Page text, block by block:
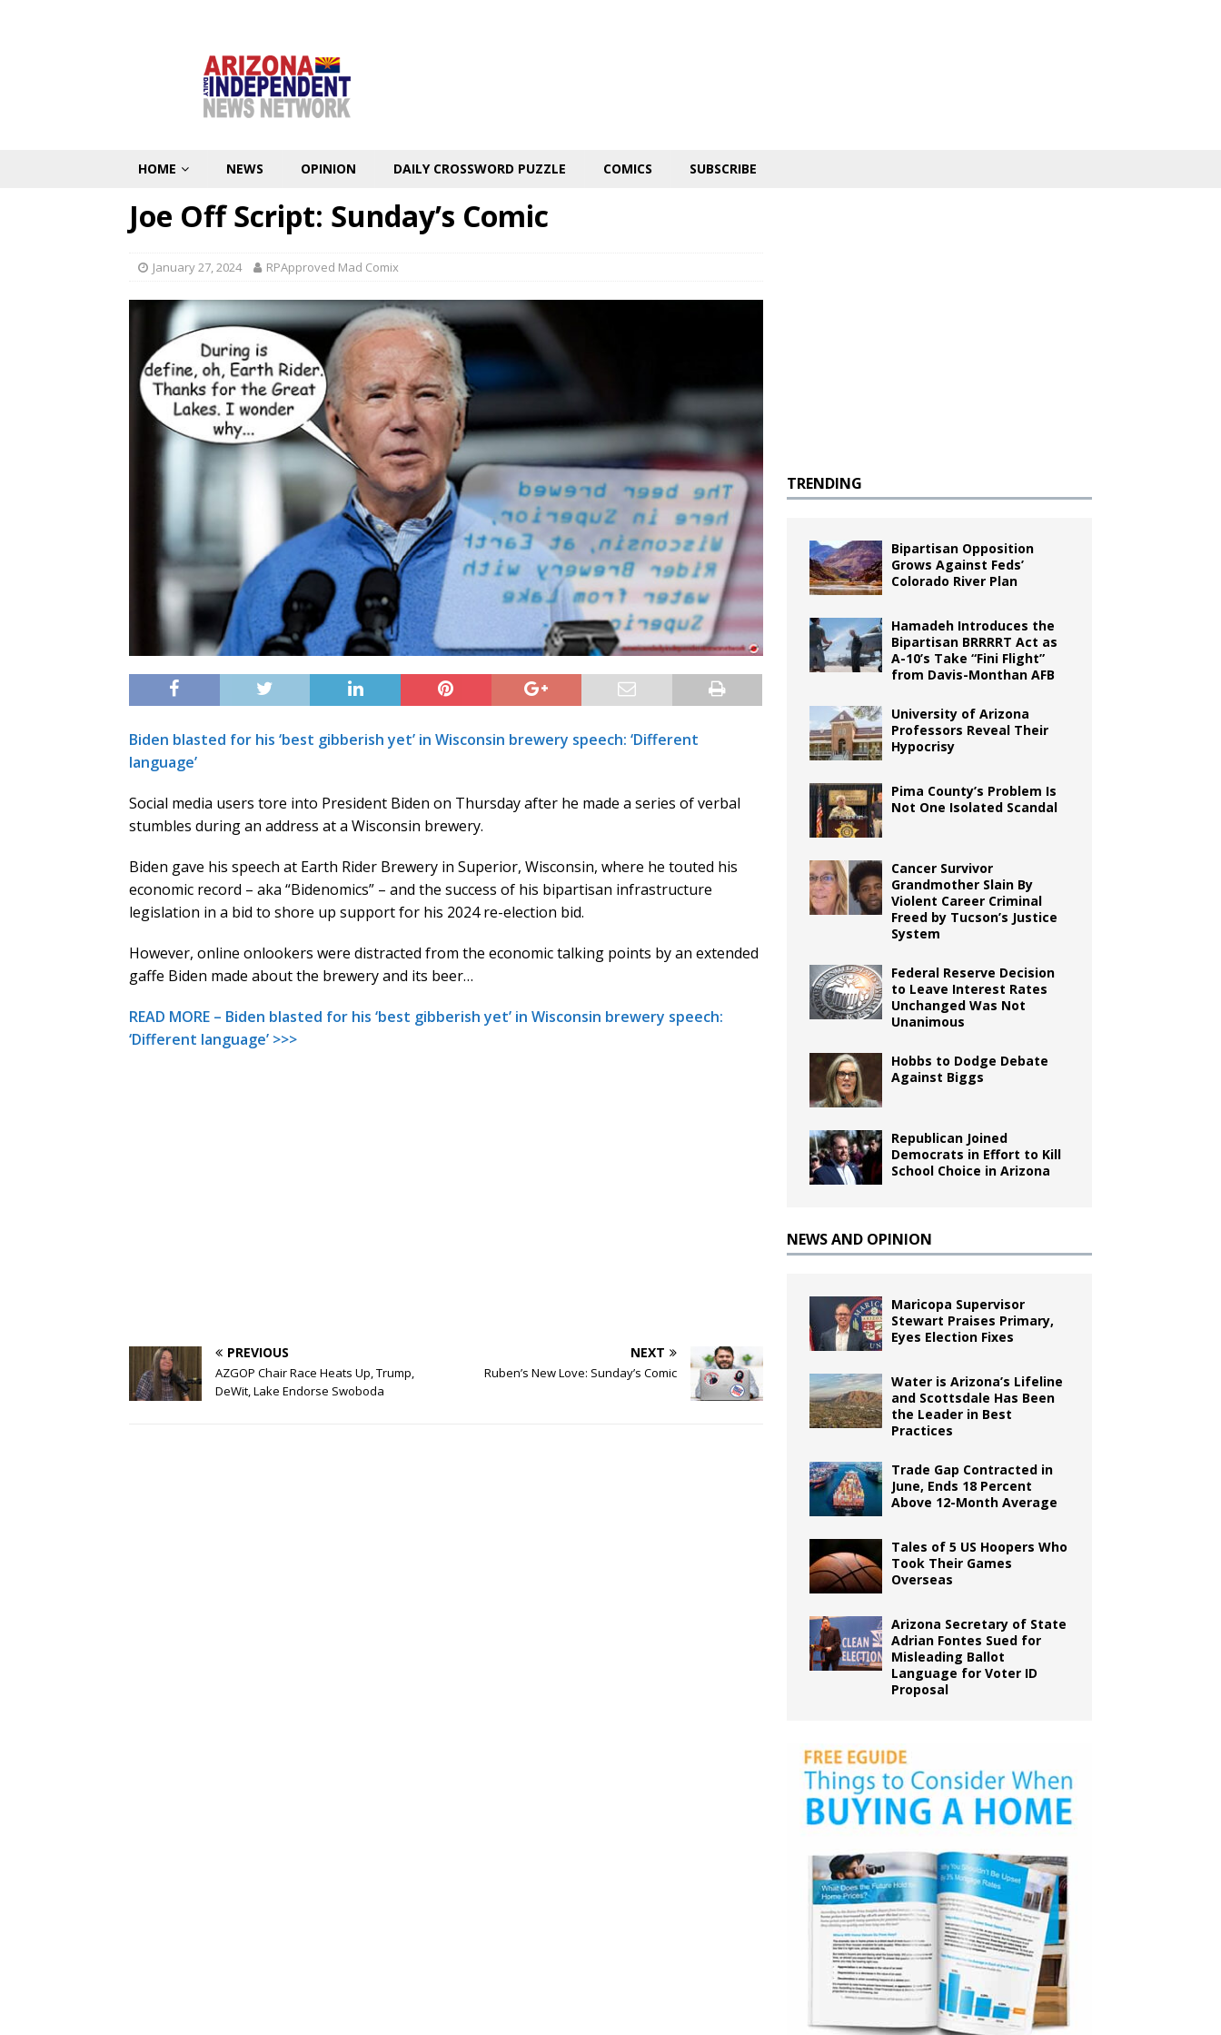
HOME NEWS OPINION DAILY CROSSWORD PUZZLE COMICS SUBSCRIBE
Joe Off Script: Sunday’s Comic
January 27, 2024 RPApproved Mad Comix
Biden blasted for his ‘best gibberish yet’ in Wisconsin brewery speech: ‘Different
language’
Social media users tore into President Biden on Thursday after he made a series of verbal
stumbles during an address at a Wisconsin brewery.
Biden gave his speech at Earth Rider Brewery in Superior, Wisconsin, where he touted his
economic record – aka “Bidenomics” – and the success of his bipartisan infrastructure
legislation in a bid to shore up support for his 2024 re-election bid.
However, online onlookers were distracted from the economic talking points by an extended
gaffe Biden made about the brewery and its beer…
READ MORE – Biden blasted for his ‘best gibberish yet’ in Wisconsin brewery speech:
‘Different language’ >>>
PREVIOUS
AZGOP Chair Race Heats Up, Trump,
DeWit, Lake Endorse Swoboda
NEXT
Ruben’s New Love: Sunday’s Comic
TRENDING
Bipartisan Opposition
Grows Against Feds’
Colorado River Plan
Hamadeh Introduces the
Bipartisan BRRRRT Act as
A-10’s Take “Fini Flight”
from Davis-Monthan AFB
University of Arizona
Professors Reveal Their
Hypocrisy
Pima County’s Problem Is
Not One Isolated Scandal
Cancer Survivor
Grandmother Slain By
Violent Career Criminal
Freed by Tucson’s Justice
System
Federal Reserve Decision
to Leave Interest Rates
Unchanged Was Not
Unanimous
Hobbs to Dodge Debate
Against Biggs
Republican Joined
Democrats in Effort to Kill
School Choice in Arizona
NEWS AND OPINION
Maricopa Supervisor
Stewart Praises Primary,
Eyes Election Fixes
Water is Arizona’s Lifeline
and Scottsdale Has Been
the Leader in Best
Practices
Trade Gap Contracted in
June, Ends 18 Percent
Above 12-Month Average
Tales of 5 US Hoopers Who
Took Their Games
Overseas
Arizona Secretary of State
Adrian Fontes Sued for
Misleading Ballot
Language for Voter ID
Proposal